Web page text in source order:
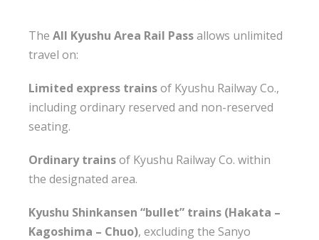
The All Kyushu Area Rail Passallows unlimited
travel on:
Limited express trainsof Kyushu Railway Co.,
including ordinary reserved and non-reserved
seating.
Ordinary trainsof Kyushu Railway Co. within
the designated area.
Kyushu Shinkansen “bullet” trains (Hakata –
Kagoshima – Chuo), excluding the Sanyo